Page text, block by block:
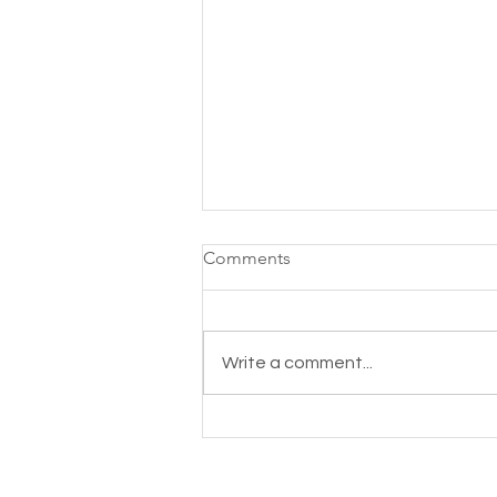
Comments
Write a comment...